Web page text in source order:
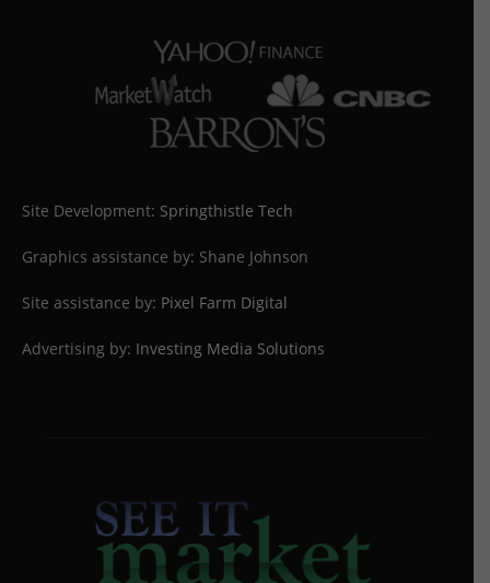
Site Development: Springthistle Tech
Graphics assistance by: Shane Johnson
Site assistance by: Pixel Farm Digital
Advertising by: Investing Media Solutions